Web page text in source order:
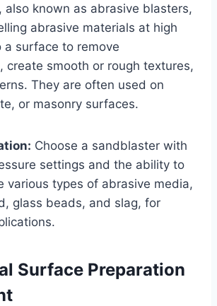
also known as abrasive blasters,
abrasive materials at high
a surface to remove
create smooth or rough textures,
They are often used on
or masonry surfaces.
Choose a sandblaster with
settings and the ability to
various types of abrasive media,
glass beads, and slag, for
Surface Preparation